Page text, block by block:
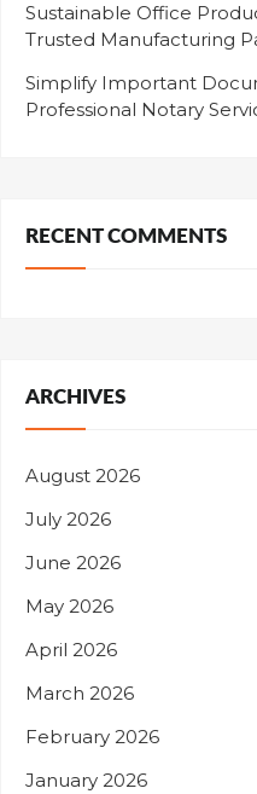
Sustainable Office
Trusted Manufacturing
Simplify Important
Professional Notary
RECENT COMMENTS
ARCHIVES
August 2026
July 2026
June 2026
May 2026
April 2026
March 2026
February 2026
January 2026